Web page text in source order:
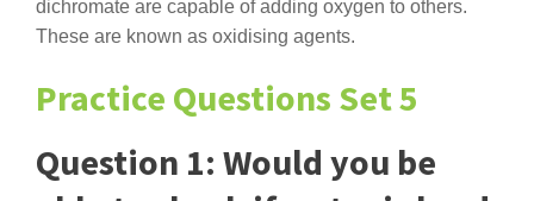
dichromate are capable of adding oxygen to others.
These are known as oxidising agents.
Practice Questions Set 5
Question 1: Would you be